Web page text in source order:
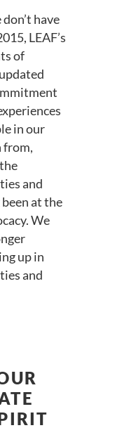
have
LEAF’s
of
in our
from,
and
at the
We
up in
and